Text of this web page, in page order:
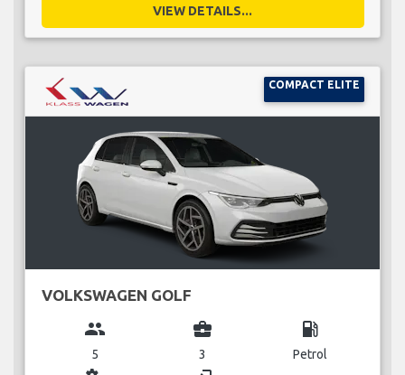
VIEW DETAILS...
COMPACT ELITE
VOLKSWAGEN GOLF
group
5
business_center
3
local_gas_station
Petrol